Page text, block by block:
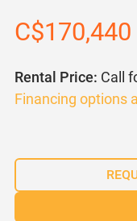
C$170,440
Rental Price: Call
Financing options